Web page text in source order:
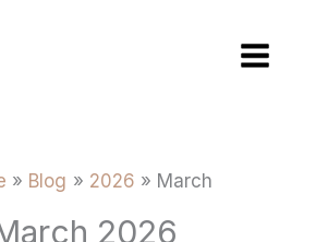
Blog 2026 March
2026